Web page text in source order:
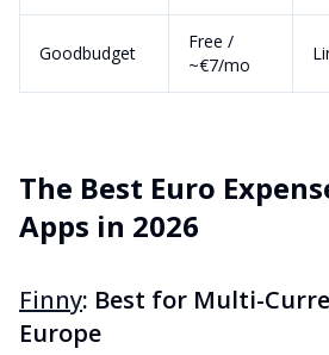
Goodbudget
Free /
~€7/mo
The Best Euro
Apps in 2026
Finny: Best for Multi-
Europe